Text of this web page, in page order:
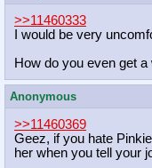
>>11460333
I would be very
How do you even get
Anonymous
>>11460369
Geez, if you hate
her when you tell your